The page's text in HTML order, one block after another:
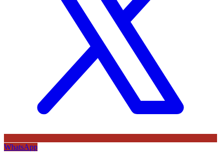
WhatsApp